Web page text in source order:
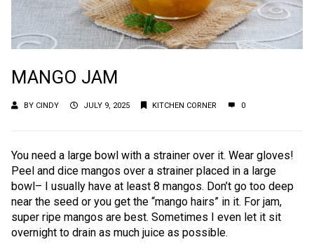
MANGO JAM
BY CINDY JULY 9, 2025 KITCHEN CORNER 0
You need a large bowl with a strainer over it. Wear gloves!
Peel and dice mangos over a strainer placed in a large
bowl– I usually have at least 8 mangos. Don’t go too deep
near the seed or you get the “mango hairs” in it. For jam,
super ripe mangos are best. Sometimes I even let it sit
overnight to drain as much juice as possible.